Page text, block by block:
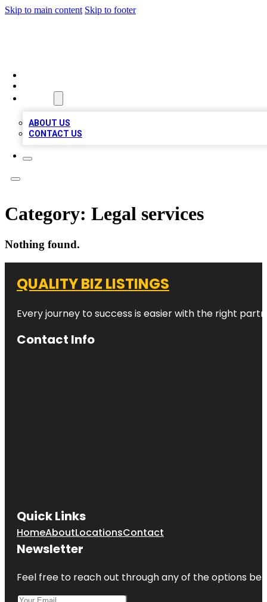
Skip to main content Skip to footer
ABOUT US
CONTACT US
Category: Legal services
Nothing found.
QUALITY BIZ LISTINGS
Every journey to success is easier with the right
Contact Info
Quick Links
HomeAboutLocationsContact
Newsletter
Feel free to reach out through any of the options